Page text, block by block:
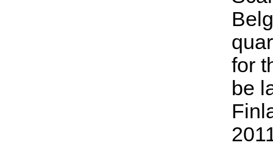
for
be